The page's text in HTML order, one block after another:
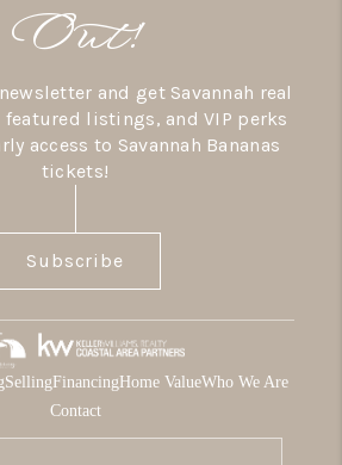
Out!
and get Savannah real
listings, and VIP perks
access to Savannah Bananas
tickets!
Subscribe
SellingFinancingHome ValueWho We Are
Contact